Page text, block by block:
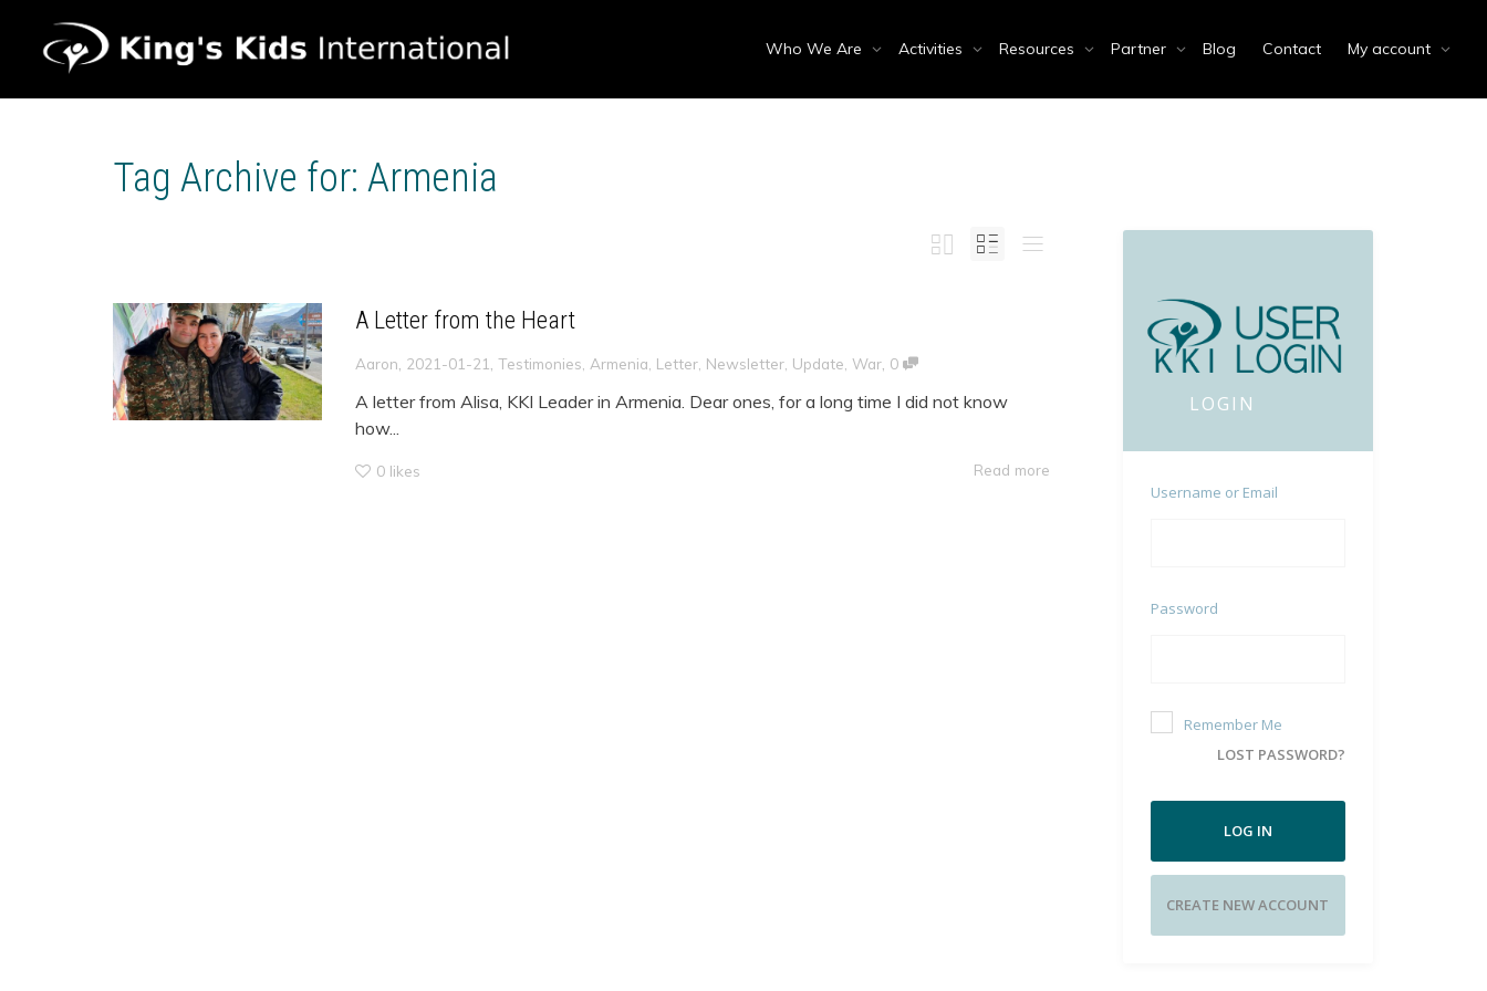
Who We Are Activities Resources Partner Blog Contact My account
Tag Archive for: Armenia
A Letter from the Heart
Aaron, 2021-01-21 ,Testimonies Armenia Letter Newsletter Update ,War, 0
A letter from Alisa, KKI Leader in Armenia. Dear ones, for a long time I did not know
how...
0 likes Read more
LOGIN
Username or Email
Password
Remember Me
LOST PASSWORD?
LOG IN
CREATE NEW ACCOUNT